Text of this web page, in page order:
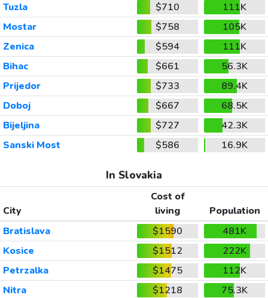
Tuzla
$710
111K
Mostar
$758
105K
Zenica
$594
111K
Bihac
$661
56.3K
Prijedor
$733
89.4K
Doboj
$667
68.5K
Bijeljina
$727
42.3K
Sanski Most
$586 16.9K
In Slovakia
City
Cost of
living
Population
Bratislava
$1590
481K
Kosice
$1512
222K
Petrzalka
$1475
112K
Nitra
$1218
75.3K